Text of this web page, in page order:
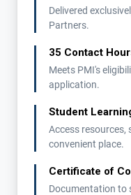
Delivered
Partners.
35 Contact
Meets PMI's
application.
Student
Access resources,
convenient place.
Certificate of
Documentation to